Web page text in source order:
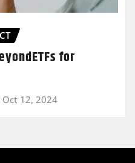
for
Oct 12, 2024